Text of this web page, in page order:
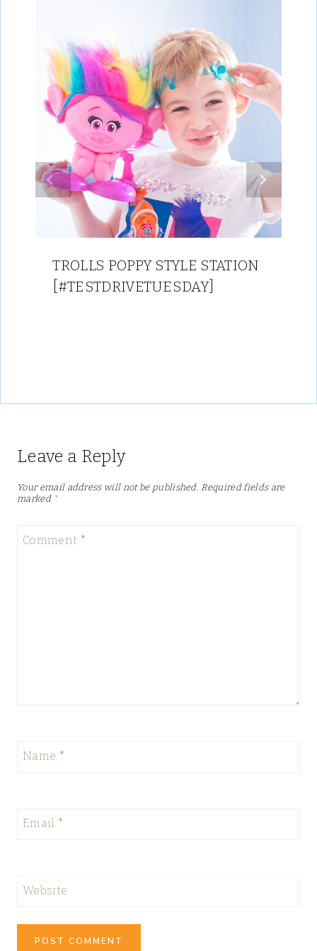
TROLLS POPPY STYLE STATION
[#TESTDRIVETUESDAY]
Leave a Reply
Your email address will not be published. Required fields are
marked *
Comment *
Name *
Email *
Website